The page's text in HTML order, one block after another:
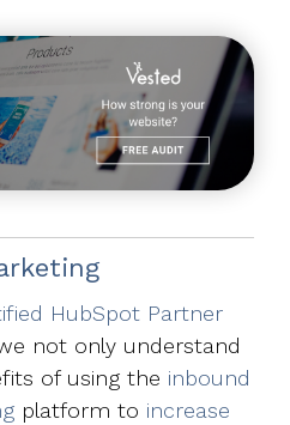
HubSpot Partner
not only understand
of using the inbound
platform to increase